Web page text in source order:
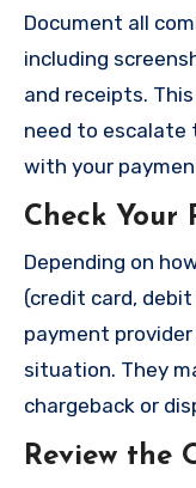
Document all
including
and receipts.
need to escalate
with your
Check Your
Depending on
(credit card,
payment
situation. They
chargeback or
Review the